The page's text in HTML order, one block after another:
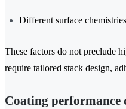
Different surface
These factors do not preclude
require tailored stack design,
Coating performance